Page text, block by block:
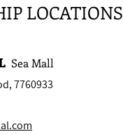
LOCATIONS
Sea Mall
7760933